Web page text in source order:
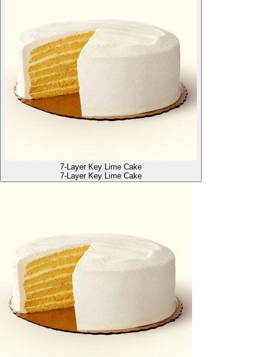
7-Layer Key Lime Cake
7-Layer Key Lime Cake